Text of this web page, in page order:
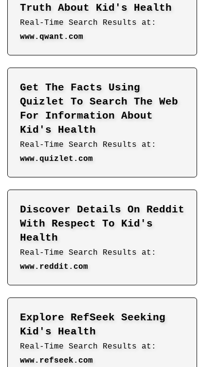
Truth About Kid's Health
Real-Time Search Results at:
www.qwant.com
Get The Facts Using
Quizlet To Search The Web
For Information About
Kid's Health
Real-Time Search Results at:
www.quizlet.com
Discover Details On Reddit
With Respect To Kid's
Health
Real-Time Search Results at:
www.reddit.com
Explore RefSeek Seeking
Kid's Health
Real-Time Search Results at:
www.refseek.com